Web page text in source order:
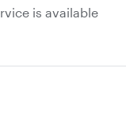
is available